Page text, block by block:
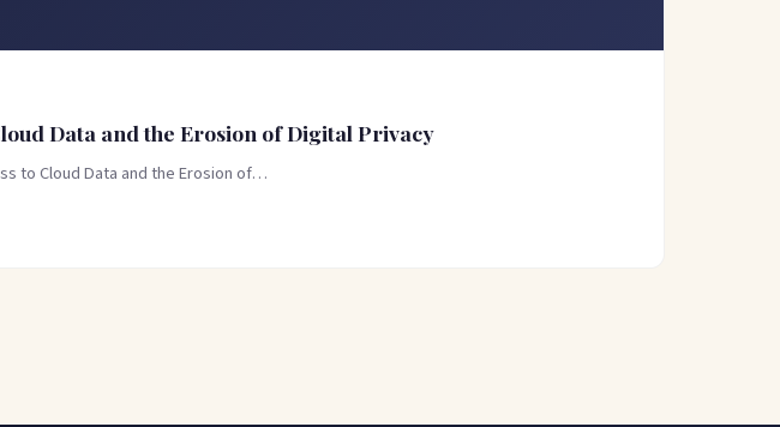
Data and the Erosion of Digital Privacy
to Cloud Data and the Erosion of…